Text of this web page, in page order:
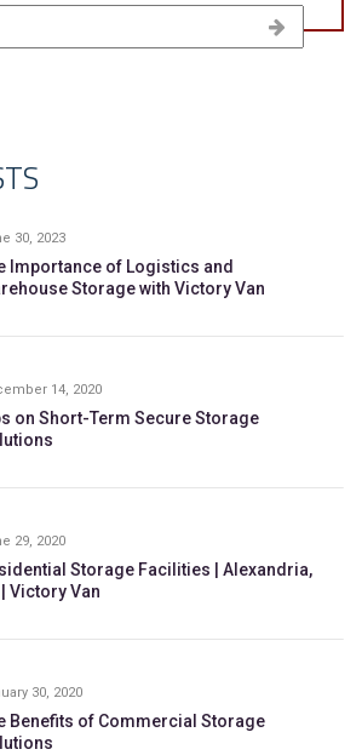
30, 2023
Importance of Logistics and
Storage with Victory Van
14, 2020
on Short-Term Secure Storage
29, 2020
Storage Facilities | Alexandria,
| Victory Van
30, 2020
Benefits of Commercial Storage